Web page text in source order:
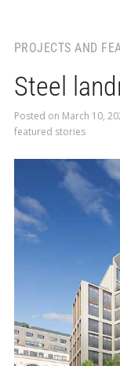
PROJECTS AND
Steel
Posted on March 10,
featured stories